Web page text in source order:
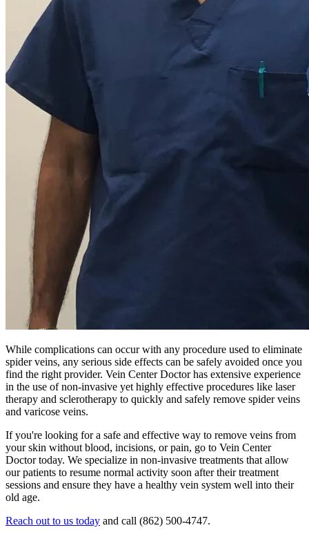
While complications can occur with any procedure used to eliminate
spider veins, any serious side effects can be safely avoided once you
find the right provider. Vein Center Doctor has extensive experience
in the use of non-invasive yet highly effective procedures like laser
therapy and sclerotherapy to quickly and safely remove spider veins
and varicose veins.
If you're looking for a safe and effective way to remove veins from
your skin without blood, incisions, or pain, go to Vein Center
Doctor today. We specialize in non-invasive treatments that allow
our patients to resume normal activity soon after their treatment
sessions and ensure they have a healthy vein system well into their
old age.
Reach out to us today and call (862) 500-4747.